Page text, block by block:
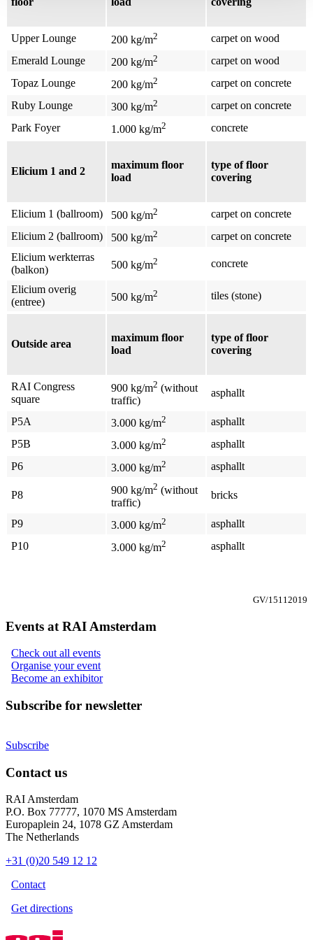
Upper Lounge 200 kg/m2
carpet on wood
Emerald Lounge
200 kg/m2
carpet on wood
Topaz Lounge
200 kg/m2
carpet on concrete
Ruby Lounge
300 kg/m2
carpet on concrete
Park Foyer
1.000 kg/m2 concrete
Elicium 1 and 2
maximum floor
load
type of floor
covering
Elicium 1 (ballroom) 500 kg/m2
carpet on concrete
Elicium 2 (ballroom)
500 kg/m2
carpet on concrete
Elicium werkterras
(balkon)
500 kg/m2 concrete
Elicium overig
(entree)
500 kg/m2 tiles (stone)
Outside area
maximum floor
load
type of floor
covering
RAI Congress
square
900 kg/m2 (without
traffic)
asphallt
P5A 3.000 kg/m2
asphallt
P5B
3.000 kg/m2
asphallt
P6
3.000 kg/m2 asphallt
P8 900 kg/m2 (without
traffic)
bricks
P9 3.000 kg/m2
asphallt
P10
3.000 kg/m2 asphallt
GV/15112019
Events at RAI Amsterdam
Check out all events
Organise your event
Become an exhibitor
Subscribe for newsletter
Subscribe
Contact us
RAI Amsterdam
P.O. Box 77777, 1070 MS Amsterdam
Europaplein 24, 1078 GZ Amsterdam
The Netherlands
+31 (0)20 549 12 12
Contact
Get directions